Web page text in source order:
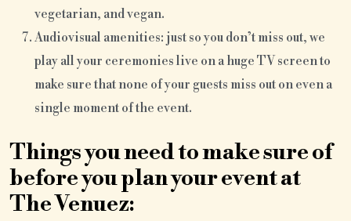
vegetarian, and vegan.
Audiovisual amenities: just so you don’t miss out, we
play all your ceremonies live on a huge TV screen to
make sure that none of your guests miss out on even a
single moment of the event.
Things you need to make sure of
before you plan your event at
The Venuez: